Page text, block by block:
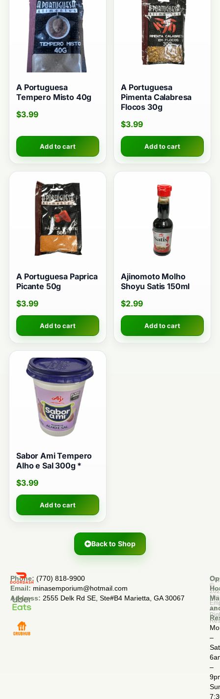
A Portuguesa
Tempero Misto 40g
$3.99
Add to cart
A Portuguesa
Pimenta Calabresa
Flocos 30g
$3.99
Add to cart
A Portuguesa Paprica
Picante 50g
$3.99
Add to cart
Ajinomoto Molho
Shoyu Satis 150ml
$2.99
Add to cart
Sabor Ami Tempero
Alho e Sal 300g *
$3.99
Add to cart
Back to Shop
©
All
–
–
Phone: (770) 818-9900
Email: minasemporium@hotmail.com
Address: 2555 Delk Rd SE, Ste#B4 Marietta, GA 30067